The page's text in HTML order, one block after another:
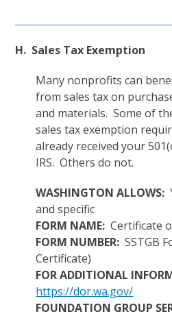
H. Sales Tax Exemption
Many nonprofits can
from sales tax on
and materials. Some of
sales tax exemption
already received your
IRS. Others do not.
WASHINGTON ALLOWS:
and specific
FORM NAME:Certificate
FORM NUMBER:SSTGB
Certificate)
FOR ADDITIONAL
https://dor.wa.gov/
FOUNDATION GROUP